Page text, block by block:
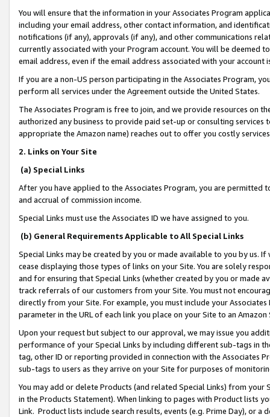
You will ensure that the information in your Associates Program
including your email address, other contact information, and
notifications (if any), approvals (if any), and other communications
currently associated with your Program account. You will be deemed
email address, even if the email address associated with your account
If you are a non-US person participating in the Associates Program,
perform all services under the Agreement outside the United States.
The Associates Program is free to join, and we provide resources on
authorized any business to provide paid set-up or consulting
appropriate the Amazon name) reaches out to offer you costly
2. Links on Your Site
(a) Special Links
After you have applied to the Associates Program, you are permitted
and accrual of commission income.
Special Links must use the Associates ID we have assigned to you.
(b) General Requirements Applicable to All Special Links
Special Links may be created by you or made available to you by us.
cease displaying those types of links on your Site. You are solely
and for ensuring that Special Links (whether created by you or
track referrals of our customers from your Site. You must not
directly from your Site. For example, you must include your
parameter in the URL of each link you place on your Site to an
Upon your request but subject to our approval, we may issue you
performance of your Special Links by including different sub-tags in
tag, other ID or reporting provided in connection with the Associates
sub-tags to users as they arrive on your Site for purposes of
You may add or delete Products (and related Special Links) from
in the Products Statement). When linking to pages with Product lists
Link. Product lists include search results, events (e.g. Prime Day), or a